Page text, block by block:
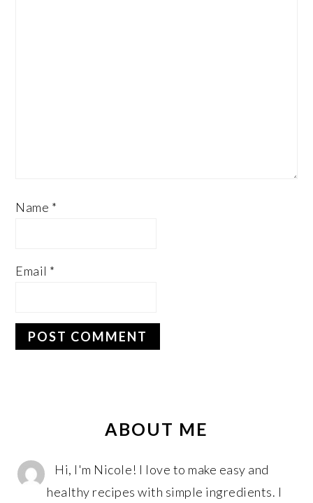
Name *
Email *
SIDEBARABOUT ME
Hi, I'm Nicole! I love to make easy and
healthy recipes with simple ingredients. I